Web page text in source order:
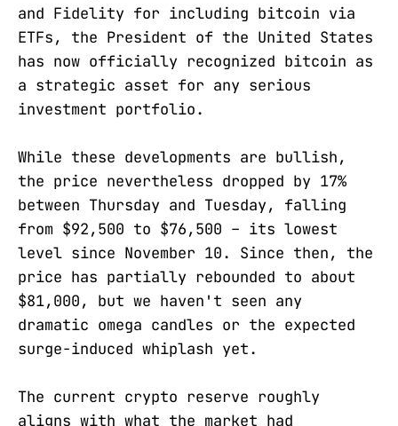
and Fidelity for including bitcoin via
ETFs, the President of the United States
has now officially recognized bitcoin as
a strategic asset for any serious
investment portfolio.
While these developments are bullish,
the price nevertheless dropped by 17%
between Thursday and Tuesday, falling
from $92,500 to $76,500 – its lowest
level since November 10. Since then, the
price has partially rebounded to about
$81,000, but we haven't seen any
dramatic omega candles or the expected
surge-induced whiplash yet.
The current crypto reserve roughly
aligns with what the market had